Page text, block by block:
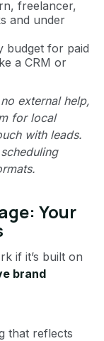
freelancer,
and under
budget for paid
a CRM or
external help,
for local
with leads.
Your
if it’s built on
brand
that reflects